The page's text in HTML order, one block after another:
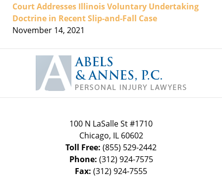
Court Addresses Illinois Voluntary Undertaking
Doctrine in Recent Slip-and-Fall Case
November 14, 2021
Information
100 N LaSalle St #1710
Chicago, IL 60602
Toll Free: (855) 529-2442
Phone: (312) 924-7575
Fax: (312) 924-7555